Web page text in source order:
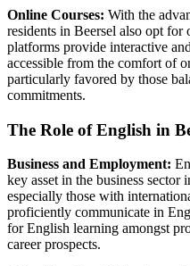
Online Courses: With the
residents in Beersel also opt for
platforms provide interactive
accessible from the comfort of
particularly favored by those
commitments.
The Role of English in
Business and Employment:
key asset in the business
especially those with
proficiently communicate in
for English learning amongst
career prospects.